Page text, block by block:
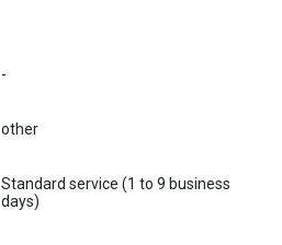
-
other
Standard service (1 to 9 business
days)